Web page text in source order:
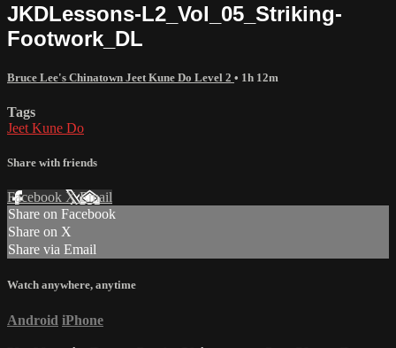
JKDLessons-L2_Vol_05_Striking-
Footwork_DL
Bruce Lee's Chinatown Jeet Kune Do Level 2 • 1h 12m
Tags
Jeet Kune Do
Share with friends
Facebook XEmail
Share on Facebook
Share on X
Share via Email
Watch anywhere, anytime
Android iPhone